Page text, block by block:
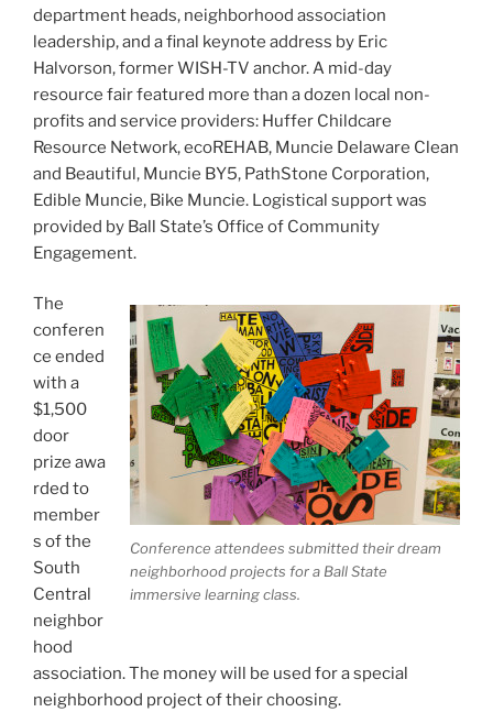
department heads, neighborhood association
leadership, and a final keynote address by Eric
Halvorson, former WISH-TV anchor. A mid-day
resource fair featured more than a dozen local non-
profits and service providers: Huffer Childcare
Resource Network, ecoREHAB, Muncie Delaware Clean
and Beautiful, Muncie BY5, PathStone Corporation,
Edible Muncie, Bike Muncie. Logistical support was
provided by Ball State’s Office of Community
Engagement.
Conference attendees submitted their dream
neighborhood projects for a Ball State
immersive learning class.
The
conferen
ce ended
with a
$1,500
door
prize awa
rded to
member
s of the
South
Central
neighbor
hood
association. The money will be used for a special
neighborhood project of their choosing.